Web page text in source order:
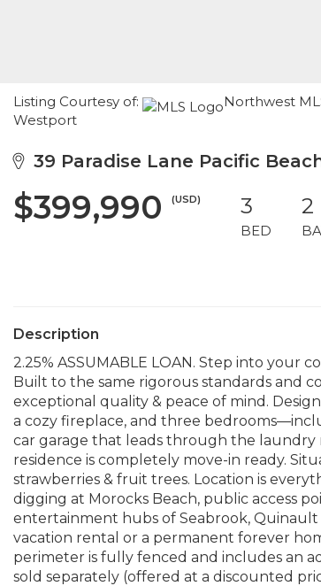
Listing Courtesy of:
Northwest
Westport
39 Paradise Lane Pacific
$399,990 (USD) 3
BED
2
Description
2.25% ASSUMABLE LOAN. Step into your
Built to the same rigorous standards and
exceptional quality & peace of mind.
a cozy fireplace, and three
car garage that leads through the laundry
residence is completely move-in ready.
strawberries & fruit trees. Location is
digging at Morocks Beach, public access
entertainment hubs of Seabrook, Quinault
vacation rental or a permanent forever
perimeter is fully fenced and includes an
sold separately (offered at a discounted